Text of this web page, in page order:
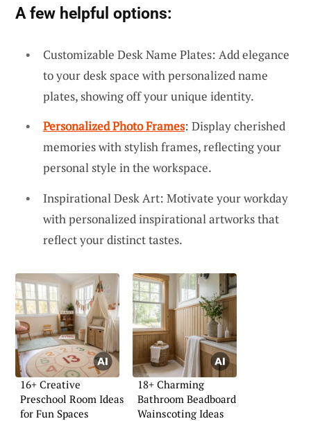
A few helpful options:
Customizable Desk Name Plates: Add elegance
to your desk space with personalized name
plates, showing off your unique identity.
Personalized Photo Frames: Display cherished
memories with stylish frames, reflecting your
personal style in the workspace.
Inspirational Desk Art: Motivate your workday
with personalized inspirational artworks that
reflect your distinct tastes.
16+ Creative
Preschool Room Ideas
for Fun Spaces
18+ Charming
Bathroom Beadboard
Wainscoting Ideas